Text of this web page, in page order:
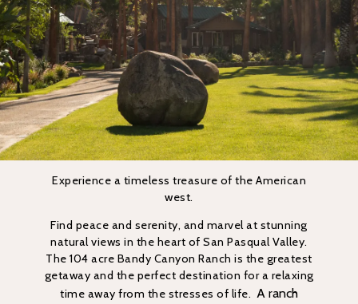
Experience a timeless treasure of the American
west.
Find peace and serenity, and marvel at stunning
natural views in the heart of San Pasqual Valley.
The 104 acre Bandy Canyon Ranch is the greatest
getaway and the perfect destination for a relaxing
time away from the stresses of life. A ranch